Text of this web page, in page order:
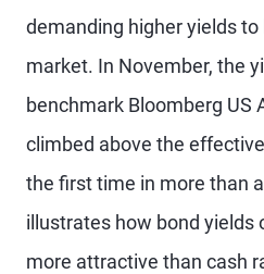
demanding higher yields to
market. In November, the
benchmark Bloomberg US
climbed above the
the first time in more than
illustrates how bond yields
more attractive than cash